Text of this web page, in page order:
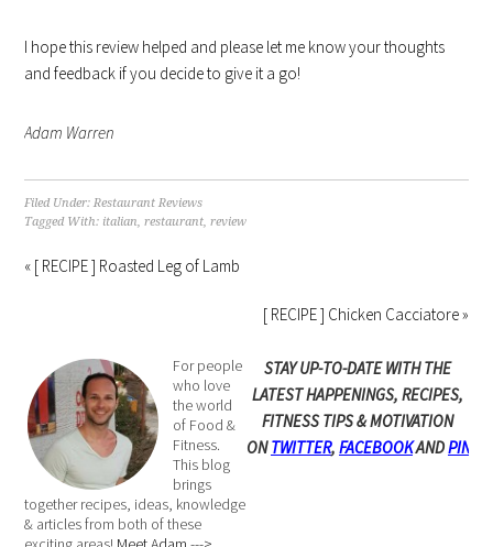
I hope this review helped and please let me know your thoughts
and feedback if you decide to give it a go!
Adam Warren
Filed Under:Restaurant Reviews
Tagged With: italian,restaurant,review
« [ RECIPE ] Roasted Leg of Lamb
[ RECIPE ] Chicken Cacciatore »
For people
who love
the world
of Food &
Fitness.
This blog
brings
together recipes, ideas, knowledge
& articles from both of these
STAY UP-TO-DATE WITH THE
LATEST HAPPENINGS, RECIPES,
FITNESS TIPS & MOTIVATION
ONTWITTER, FACEBOOKAND